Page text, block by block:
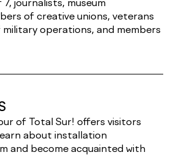
journalists, museum
of creative unions, veterans
operations, and members
of Total Sur! offers visitors
about installation
and become acquainted with